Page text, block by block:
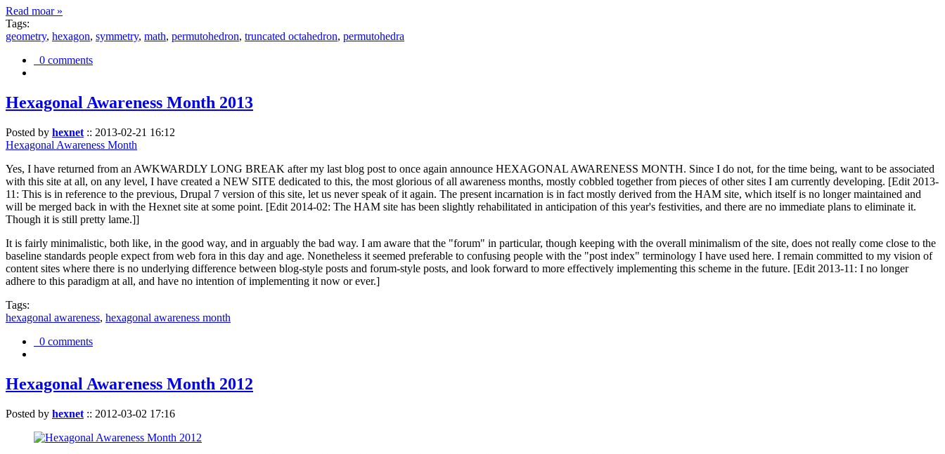
Read moar »
Tags:
geometry, hexagon, symmetry, math, permutohedron, truncated octahedron, permutohedra
0 comments
Hexagonal Awareness Month 2013
Posted by hexnet :: 2013-02-21 16:12
Hexagonal Awareness Month
Yes, I have returned from an AWKWARDLY LONG BREAK after my last blog post to once again announce HEXAGONAL AWARENESS MONTH. Since I do not, for the time being, want to be associated
with this site at all, on any level, I have created a NEW SITE dedicated to this, the most glorious of all awareness months, mostly cobbled together from pieces of other sites I am currently developing. [Edit 2013-
11: This is in reference to the previous, Drupal 7 version of this site, let us never speak of it again. The present incarnation is in fact mostly derived from the HAM site, which itself is no longer maintained and
will be merged back in with the Hexnet site at some point. [Edit 2014-02: The HAM site has been slightly rehabilitated in anticipation of this year's festivities, and there are no immediate plans to eliminate it.
Though it is still pretty lame.]]
It is fairly minimalistic, both like, in the good way, and in arguably the bad way. I am aware that the "forum" in particular, though keeping with the overall minimalism of the site, does not really come close to the
baseline standards people expect from web fora in this day and age. Nonetheless it seemed preferable to confusing people with the "post index" terminology I have used here. I remain committed to my vision of
content sites where there is no underlying difference between blog-style posts and forum-style posts, and look forward to more effectively implementing this scheme in the future. [Edit 2013-11: I no longer
adhere to this paradigm at all, and have no intention of implementing it now or ever.]
Tags:
hexagonal awareness, hexagonal awareness month
0 comments
Hexagonal Awareness Month 2012
Posted by hexnet :: 2012-03-02 17:16